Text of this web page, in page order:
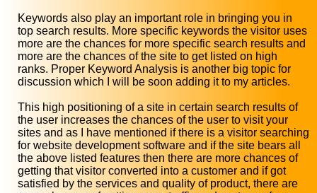
Keywords also play an important role in bringing you in
top search results. More specific keywords the visitor uses
more are the chances for more specific search results and
more are the chances of the site to get listed on high
ranks. Proper Keyword Analysis is another big topic for
discussion which I will be soon adding it to my articles.
This high positioning of a site in certain search results of
the user increases the chances of the user to visit your
sites and as I have mentioned if there is a visitor searching
for website development software and if the site bears all
the above listed features then there are more chances of
getting that visitor converted into a customer and if got
satisfied by the services and quality of product, there are